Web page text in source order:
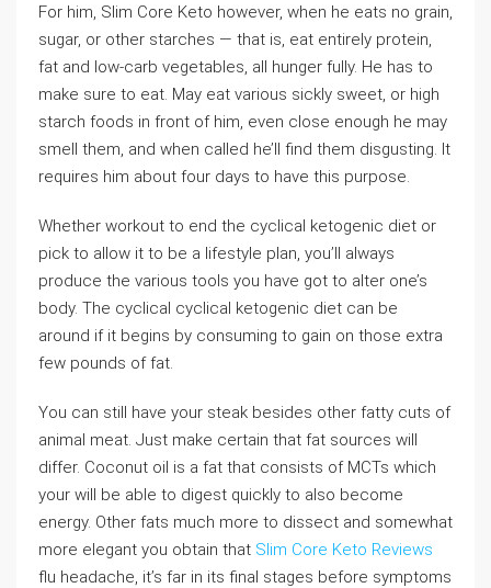
For him, Slim Core Keto however, when he eats no grain,
sugar, or other starches — that is, eat entirely protein,
fat and low-carb vegetables, all hunger fully. He has to
make sure to eat. May eat various sickly sweet, or high
starch foods in front of him, even close enough he may
smell them, and when called he’ll find them disgusting. It
requires him about four days to have this purpose.
Whether workout to end the cyclical ketogenic diet or
pick to allow it to be a lifestyle plan, you’ll always
produce the various tools you have got to alter one’s
body. The cyclical cyclical ketogenic diet can be
around if it begins by consuming to gain on those extra
few pounds of fat.
You can still have your steak besides other fatty cuts of
animal meat. Just make certain that fat sources will
differ. Coconut oil is a fat that consists of MCTs which
your will be able to digest quickly to also become
energy. Other fats much more to dissect and somewhat
more elegant you obtain that Slim Core Keto Reviews
flu headache, it’s far in its final stages before symptoms